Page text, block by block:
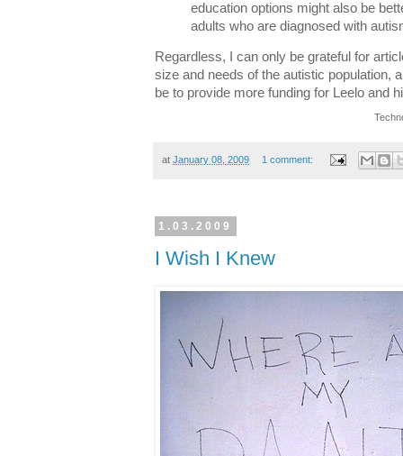
education options might also be
adults who are diagnosed with
Regardless, I can only be grateful for
size and needs of the autistic population,
be to provide more funding for Leelo and
at January 08, 2009 1 comment:
1.03.2009
I Wish I Knew